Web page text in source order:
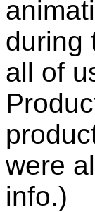
during
all of
were
info.)